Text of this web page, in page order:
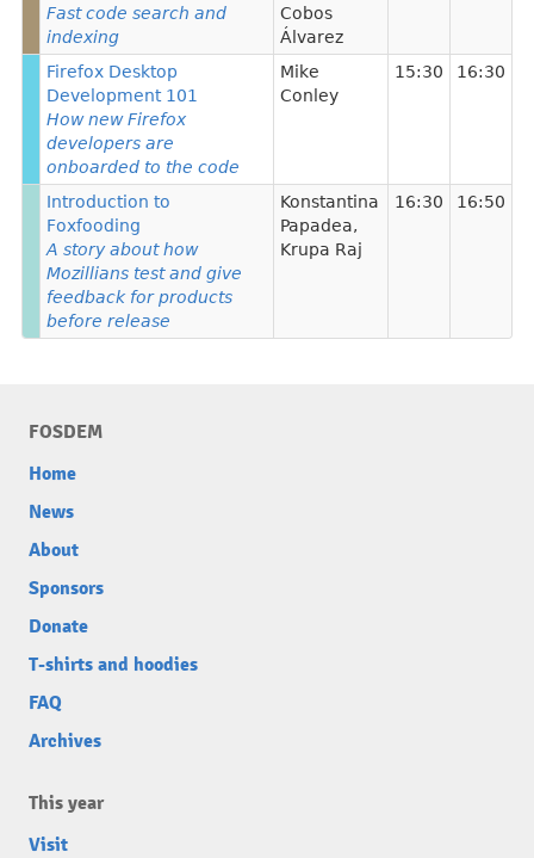
Fast code search and
indexing
Cobos
Álvarez
Firefox Desktop
Development 101
How new Firefox
developers are
onboarded to the code
Mike
Conley
15:30 16:30
Introduction to
Foxfooding
A story about how
Mozillians test and give
feedback for products
before release
Konstantina
Papadea,
Krupa Raj
16:30 16:50
FOSDEM
Home
News
About
Sponsors
Donate
T-shirts and hoodies
FAQ
Archives
This year
Visit